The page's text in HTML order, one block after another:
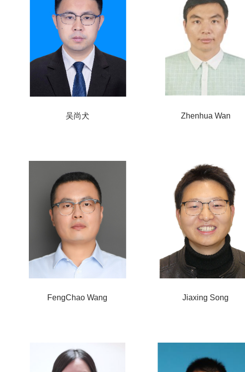
吴尚犬 Zhenhua Wan
FengChao Wang Jiaxing Song